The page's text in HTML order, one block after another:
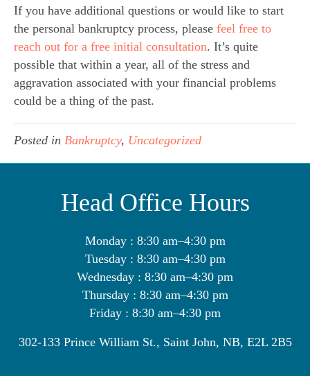
If you have additional questions or would like to start
the personal bankruptcy process, please feel free to
reach out for a free initial consultation. It’s quite
possible that within a year, all of the stress and
aggravation associated with your financial problems
could be a thing of the past.
Posted in Bankruptcy, Uncategorized
Head Office Hours
Monday : 8:30 am–4:30 pm
Tuesday : 8:30 am–4:30 pm
Wednesday : 8:30 am–4:30 pm
Thursday : 8:30 am–4:30 pm
Friday : 8:30 am–4:30 pm
302-133 Prince William St., Saint John, NB, E2L 2B5